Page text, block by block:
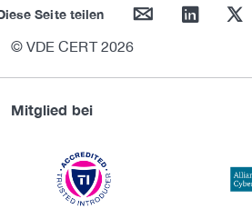
Seite teilen mail linkedin twitter
© VDE CERT 2026
Mitglied bei